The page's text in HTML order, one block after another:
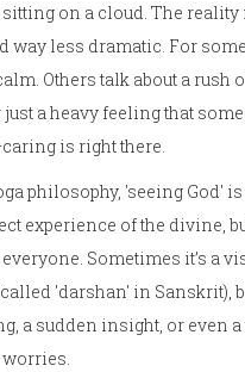
on a cloud. The reality
way less dramatic. For
Others talk about a rush
just a heavy feeling that
is right there.
philosophy, 'seeing God'
experience of the divine,
Sometimes it’s a
'darshan' in Sanskrit),
a sudden insight, or even